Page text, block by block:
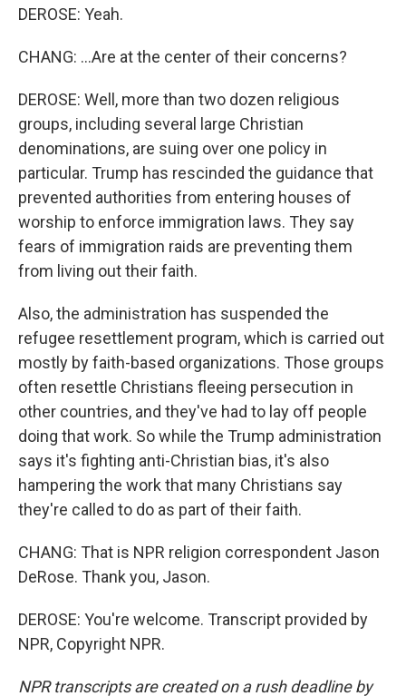
DEROSE: Yeah.
CHANG: ...Are at the center of their concerns?
DEROSE: Well, more than two dozen religious
groups, including several large Christian
denominations, are suing over one policy in
particular. Trump has rescinded the guidance that
prevented authorities from entering houses of
worship to enforce immigration laws. They say
fears of immigration raids are preventing them
from living out their faith.
Also, the administration has suspended the
refugee resettlement program, which is carried out
mostly by faith-based organizations. Those groups
often resettle Christians fleeing persecution in
other countries, and they've had to lay off people
doing that work. So while the Trump administration
says it's fighting anti-Christian bias, it's also
hampering the work that many Christians say
they're called to do as part of their faith.
CHANG: That is NPR religion correspondent Jason
DeRose. Thank you, Jason.
DEROSE: You're welcome. Transcript provided by
NPR, Copyright NPR.
NPR transcripts are created on a rush deadline by